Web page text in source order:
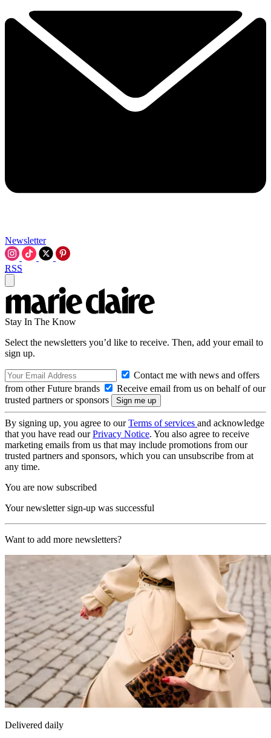
Newsletter
RSS
Stay In The Know
Select the newsletters you’d like to receive. Then, add your email to
sign up.
Contact me with news and offers
from other Future brands
Receive email from us on behalf of our
trusted partners or sponsors
By signing up, you agree to ourTerms of services and acknowledge
that you have read ourPrivacy Notice. You also agree to receive
marketing emails from us that may include promotions from our
trusted partners and sponsors, which you can unsubscribe from at
any time.
You are now subscribed
Your newsletter sign-up was successful
Want to add more newsletters?
Delivered daily